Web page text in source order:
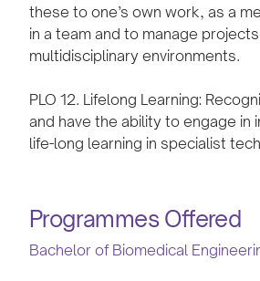
these to one’s own work, as a
in a team and to manage projects
multidisciplinary environments.
PLO 12. Lifelong Learning:
and have the ability to engage in
life-long learning in specialist
Programmes Offered
Bachelor of Biomedical